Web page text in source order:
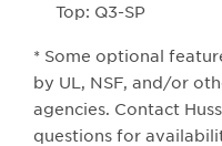
Top: Q3-SP
* Some optional
by UL, NSF, and/or
agencies. Contact
questions for